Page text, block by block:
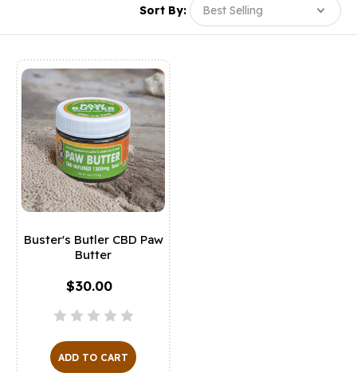
Sort By:
Buster's Butler CBD Paw
Butter
$30.00
ADD TO CART